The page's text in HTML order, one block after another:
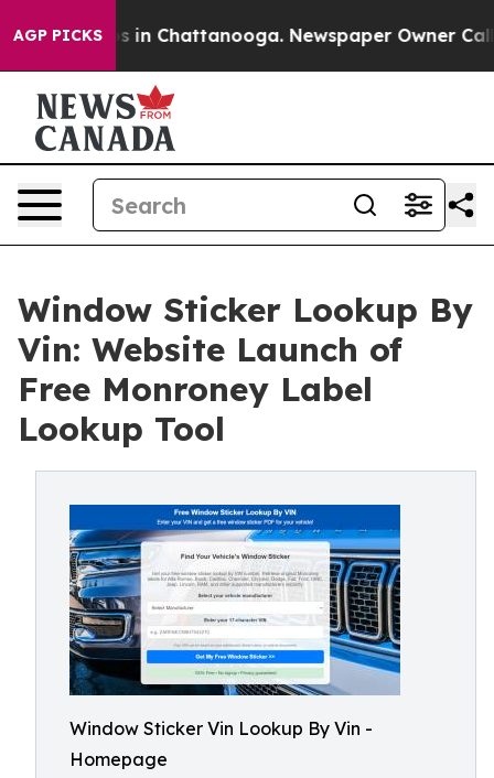
AGP PICKS
Chaos in Chattanooga. Newspaper Owner Calls
Window Sticker Lookup By
Vin: Website Launch of
Free Monroney Label
Lookup Tool
Window Sticker Vin Lookup By Vin -
Homepage